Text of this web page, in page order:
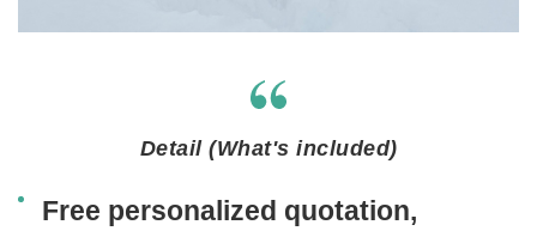
Detail (What's included)
Free personalized quotation,